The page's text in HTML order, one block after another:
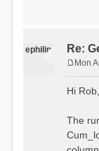
ephilip Re:
s
Mon
Hi Rob,
The